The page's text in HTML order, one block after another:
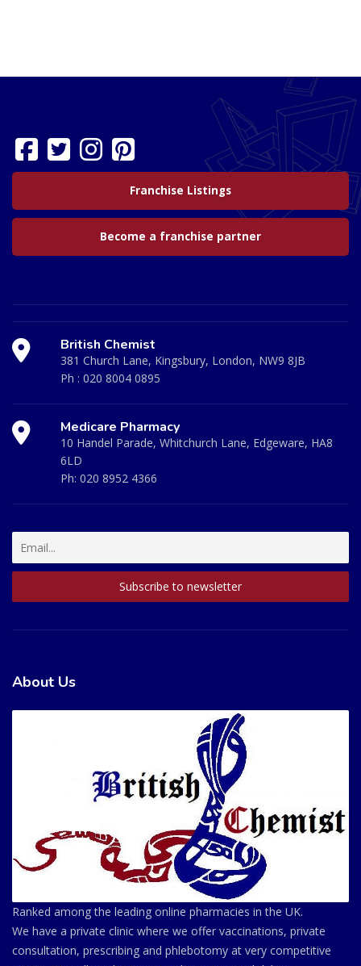
Franchise Listings
Become a franchise partner
British Chemist
381 Church Lane, Kingsbury, London, NW9 8JB
Ph : 020 8004 0895
Medicare Pharmacy
10 Handel Parade, Whitchurch Lane, Edgeware, HA8
6LD
Ph: 020 8952 4366
About Us
Ranked among the leading online pharmacies in the UK.
We have a private clinic where we offer vaccinations, private
consultation, prescribing and phlebotomy at very competitive